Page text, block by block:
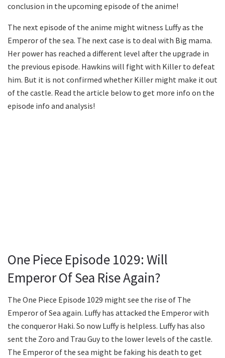
conclusion in the upcoming episode of the anime!
The next episode of the anime might witness Luffy as the
Emperor of the sea. The next case is to deal with Big mama.
Her power has reached a different level after the upgrade in
the previous episode. Hawkins will fight with Killer to defeat
him. But it is not confirmed whether Killer might make it out
of the castle. Read the article below to get more info on the
episode info and analysis!
One Piece Episode 1029: Will
Emperor Of Sea Rise Again?
The One Piece Episode 1029 might see the rise of The
Emperor of Sea again. Luffy has attacked the Emperor with
the conqueror Haki. So now Luffy is helpless. Luffy has also
sent the Zoro and Trau Guy to the lower levels of the castle.
The Emperor of the sea might be faking his death to get